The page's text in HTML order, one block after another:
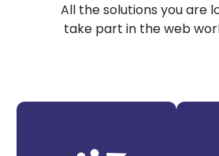
All the solutions you are
take part in the web